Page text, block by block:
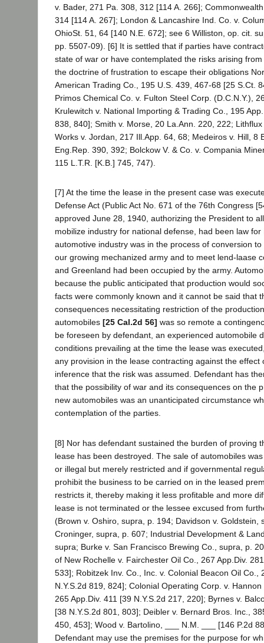
v. Bader, 271 Pa. 308, 312 [114 A. 266];
314 [114 A. 267]; London & Lancashire Ind. Co. v.
OhioSt. 51, 64 [140 N.E. 672]; see 6 Williston, op. cit.
pp. 5507-09). [6] It is settled that if parties have
state of war or have contemplated the risks arising
the doctrine of frustration to escape their obligations
American Trading Co., 195 U.S. 439, 467-68 [25 S.Ct.
Primos Chemical Co. v. Fulton Steel Corp. (D.C.N.Y.),
Krulewitch v. National Importing & Trading Co., 195
838, 840]; Smith v. Morse, 20 La.Ann. 220, 222;
Works v. Jordan, 217 Ill.App. 64, 68; Medeiros v. Hill, 8
Eng.Rep. 390, 392; Bolckow V. & Co. v. Compania
115 L.T.R. [K.B.] 745, 747).
[7] At the time the lease in the present case was
Defense Act (Public Act No. 671 of the 76th Congress
approved June 28, 1940, authorizing the President to
mobilize industry for national defense, had been law
automotive industry was in the process of conversion
our growing mechanized army and to meet lend-laase
and Greenland had been occupied by the army.
because the public anticipated that production would
facts were commonly known and it cannot be said that
consequences necessitating restriction of the
automobiles [25 Cal.2d 56] was so remote a
be foreseen by defendant, an experienced automobile
conditions prevailing at the time the lease was
any provision in the lease contracting against the effect
inference that the risk was assumed. Defendant has
that the possibility of war and its consequences on the
new automobiles was an unanticipated circumstance
contemplation of the parties.
[8] Nor has defendant sustained the burden of proving
lease has been destroyed. The sale of automobiles
or illegal but merely restricted and if governmental
prohibit the business to be carried on in the leased
restricts it, thereby making it less profitable and more
lease is not terminated or the lessee excused from
(Brown v. Oshiro, supra, p. 194; Davidson v. Goldstein,
Croninger, supra, p. 607; Industrial Development &
supra; Burke v. San Francisco Brewing Co., supra, p.
of New Rochelle v. Fairchester Oil Co., 267 App.Div.
533]; Robitzek Inv. Co., Inc. v. Colonial Beacon Oil Co.,
N.Y.S.2d 819, 824]; Colonial Operating Corp. v.
265 App.Div. 411 [39 N.Y.S.2d 217, 220]; Byrnes v.
[38 N.Y.S.2d 801, 803]; Deibler v. Bernard Bros. Inc.,
450, 453]; Wood v. Bartolino, ___ N.M. ___ [146 P.2d
Defendant may use the premises for the purpose for